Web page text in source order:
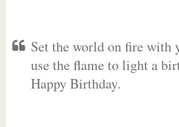
Set the world on fire with
use the flame to light a
Happy Birthday.